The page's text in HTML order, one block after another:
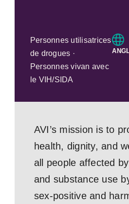
Personnes utilisatrices
de drogues ·
Personnes vivan avec
le VIH/SIDA
AVI’s mission is to
health, dignity, and
all people affected
and substance use
sex-positive and